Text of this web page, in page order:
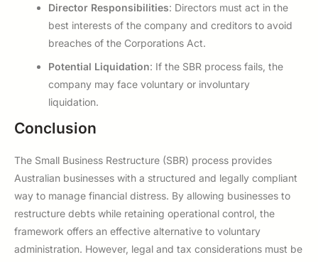
Director Responsibilities: Directors must act in the
best interests of the company and creditors to avoid
breaches of the Corporations Act.
Potential Liquidation: If the SBR process fails, the
company may face voluntary or involuntary
liquidation.
Conclusion
The Small Business Restructure (SBR) process provides
Australian businesses with a structured and legally compliant
way to manage financial distress. By allowing businesses to
restructure debts while retaining operational control, the
framework offers an effective alternative to voluntary
administration. However, legal and tax considerations must be